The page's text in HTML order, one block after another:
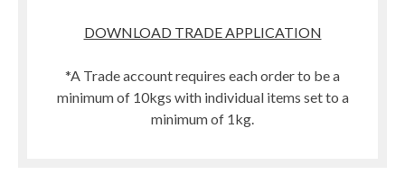
DOWNLOAD TRADE APPLICATION
*A Trade account requires each order to be a
minimum of 10kgs with individual items set to a
minimum of 1kg.